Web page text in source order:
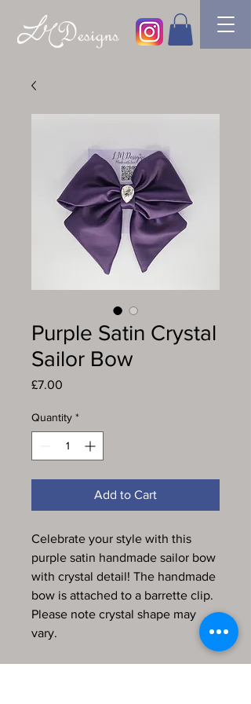
Purple Satin Crystal
Sailor Bow
£7.00
Quantity *
Add to Cart
Celebrate your style with this
purple satin handmade sailor bow
with crystal detail! The handmade
bow is attached to a barrette clip.
Please note crystal shape may
vary.